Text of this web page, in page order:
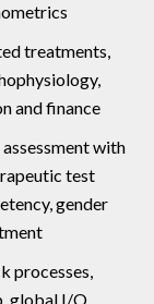
treatments,
and finance
with
test
gender
processes,
global I/O